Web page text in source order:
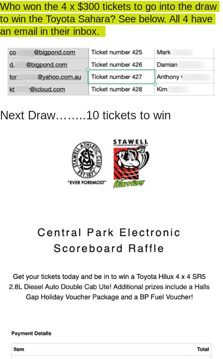
Who won the 4 x $300 tickets to go into the draw
to win the Toyota Sahara? See below. All 4 have
an email in their inbox.
Next Draw……..10 tickets to win